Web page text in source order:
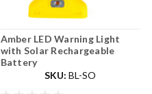
Amber LED Warning Light
with Solar Rechargeable
Battery
SKU: BL-SO